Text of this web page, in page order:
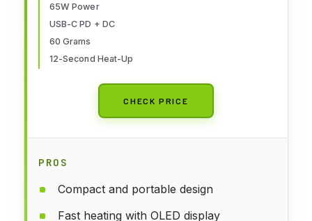
65W Power
USB-C PD + DC
60 Grams
12-Second Heat-Up
CHECK PRICE
PROS
Compact and portable design
Fast heating with OLED display